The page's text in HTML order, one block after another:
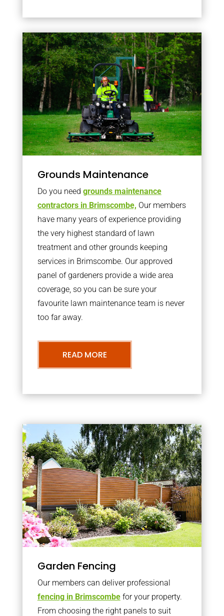
Grounds Maintenance
Do you need grounds maintenance
contractors in Brimscombe, Our members
have many years of experience providing
the very highest standard of lawn
treatment and other grounds keeping
services in Brimscombe. Our approved
panel of gardeners provide a wide area
coverage, so you can be sure your
favourite lawn maintenance team is never
too far away.
READ MORE
Garden Fencing
Our members can deliver professional
fencing in Brimscombefor your property.
From choosing the right panels to suit